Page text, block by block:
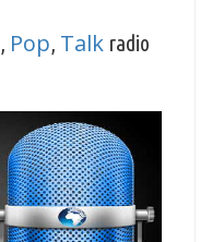
Pop Talk radio